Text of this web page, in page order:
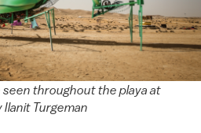
throughout the playa at
Turgeman